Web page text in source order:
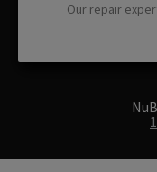
Our repair